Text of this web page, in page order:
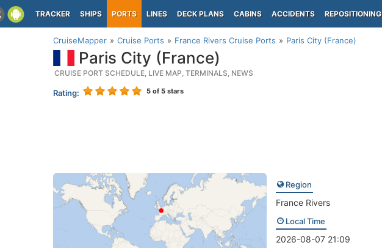
TRACKER SHIPS PORTS LINES DECK PLANS CABINS ACCIDENTS REPOSITIONING
CruiseMapper Cruise Ports France Rivers Cruise Ports Paris City (France)
Paris City (France)
CRUISE PORT SCHEDULE, LIVE MAP, TERMINALS, NEWS
Rating: 5 of 5 stars
Region
France Rivers
Local Time
2026-08-07 21:09